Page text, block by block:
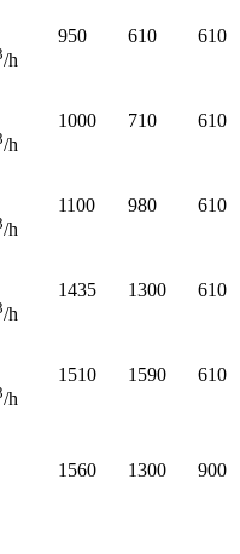
/h
950 610 610
/h
1000 710 610
/h
1100 980 610
/h
1435 1300 610
/h
1510 1590 610
1560 1300 900